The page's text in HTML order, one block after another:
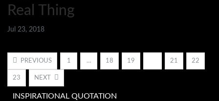
Real Thing
Jul 23, 2018
PREVIOUS 1 … 18 19 21 22
23 NEXT
INSPIRATIONAL QUOTATION